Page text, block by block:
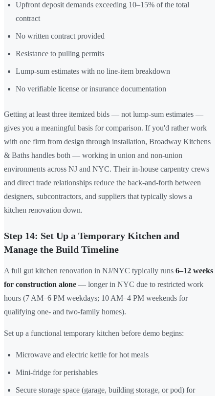
Upfront deposit demands exceeding 10–15% of the total
contract
No written contract provided
Resistance to pulling permits
Lump-sum estimates with no line-item breakdown
No verifiable license or insurance documentation
Getting at least three itemized bids — not lump-sum estimates —
gives you a meaningful basis for comparison. If you'd rather work
with one firm from design through installation, Broadway Kitchens
& Baths handles both — working in union and non-union
environments across NJ and NYC. Their in-house carpentry crews
and direct trade relationships reduce the back-and-forth between
designers, subcontractors, and suppliers that typically slows a
kitchen renovation down.
Step 14: Set Up a Temporary Kitchen and
Manage the Build Timeline
A full gut kitchen renovation in NJ/NYC typically runs 6–12 weeks
for construction alone — longer in NYC due to restricted work
hours (7 AM–6 PM weekdays; 10 AM–4 PM weekends for
qualifying one- and two-family homes).
Set up a functional temporary kitchen before demo begins:
Microwave and electric kettle for hot meals
Mini-fridge for perishables
Secure storage space (garage, building storage, or pod) for